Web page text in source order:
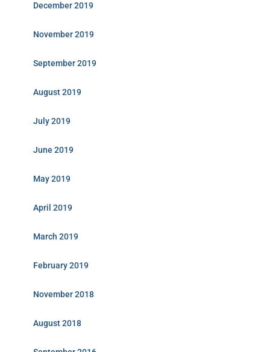
December 2019
November 2019
September 2019
August 2019
July 2019
June 2019
May 2019
April 2019
March 2019
February 2019
November 2018
August 2018